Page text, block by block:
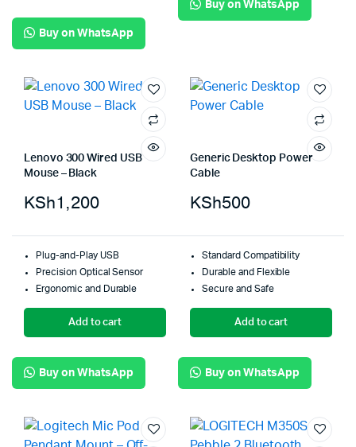
Buy on WhatsApp
Buy on WhatsApp
Lenovo 300 Wired USB
Mouse – Black
KSh1,200
Plug-and-Play USB
Precision Optical Sensor
Ergonomic and Durable
Add to cart
Buy on WhatsApp
Generic Desktop Power
Cable
KSh500
Standard Compatibility
Durable and Flexible
Secure and Safe
Add to cart
Buy on WhatsApp